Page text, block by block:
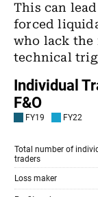
This can
forced
who lack the
technical